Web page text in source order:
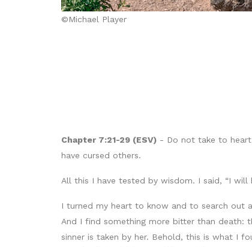
©Michael Player
Chapter 7:21-29 (ESV) - Do not take to heart
have cursed others.
All this I have tested by wisdom. I said, “I
I turned my heart to know and to search out
And I find something more bitter than death:
sinner is taken by her. Behold, this is what I